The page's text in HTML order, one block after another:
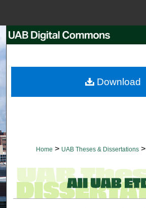
Search
My Account
Home > UAB Theses & Dissertations >
Download